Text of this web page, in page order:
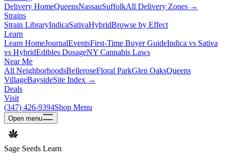
Delivery HomeQueensNassauSuffolkAll Delivery Zones →
Strains
Strain LibraryIndicaSativaHybridBrowse by Effect
Learn
Learn HomeJournalEventsFirst-Time Buyer GuideIndica vs Sativa
vs HybridEdibles DosageNY Cannabis Laws
Near Me
All NeighborhoodsBelleroseFloral ParkGlen OaksQueens
VillageBaysideSite Index →
Deals
Visit
(347) 426-9394Shop Menu
Open menu
Sage Seeds Learn